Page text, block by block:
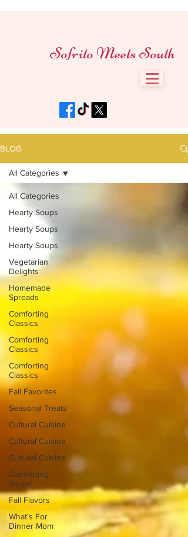
Sofrito Meets South
BLOG
All Categories
Hearty Soups
Hearty Soups
Hearty Soups
Vegetarian
Delights
Homemade
Spreads
Comforting
Classics
Comforting
Classics
Comforting
Classics
Fall Favorites
Seasonal Treats
Cultural Cuisine
Cultural Cuisine
Cultural Cuisine
Comforting
Soups
Fall Flavors
What's For
Dinner Mom
All Categories